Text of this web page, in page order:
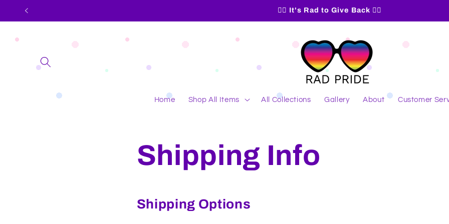
Skip to
🏳️‍🌈 It's Rad to Give Back 🏳️‍🌈
Home Shop All Items All Collections Gallery About Customer
Shipping Info
Shipping Options